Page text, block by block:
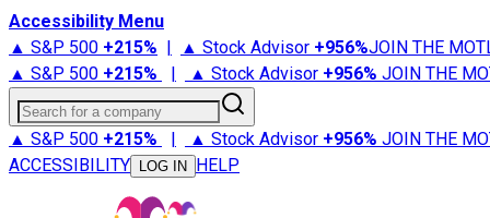
Accessibility Menu
▲ S&P 500 +215% | ▲ Stock Advisor +956%JOIN THE
▲ S&P 500 +215% | ▲ Stock Advisor +956% JOIN THE
Search for a company
▲ S&P 500 +215% | ▲ Stock Advisor +956% JOIN THE
ACCESSIBILITY
LOG IN HELP